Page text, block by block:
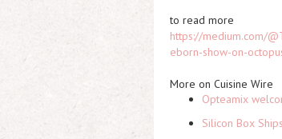
to read more
https://medium.com/
eborn-show-on-
More on Cuisine Wire
Opteamix
Silicon Box